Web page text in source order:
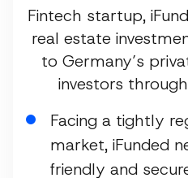
Fintech startup,
real estate
to Germany’s
investors
Facing a tightly
market, iFunded
friendly and